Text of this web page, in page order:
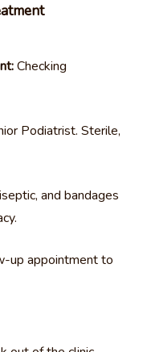
Checking
Podiatrist. Sterile,
and bandages
up appointment to